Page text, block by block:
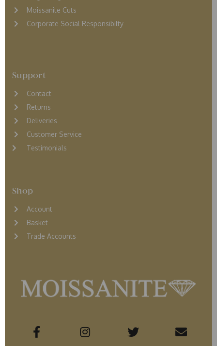
Moissanite Cuts
Corporate Social Responsibilty
Support
Contact
Returns
Deliveries
Customer Service
Testimonials
Shop
Account
Basket
Trade Accounts